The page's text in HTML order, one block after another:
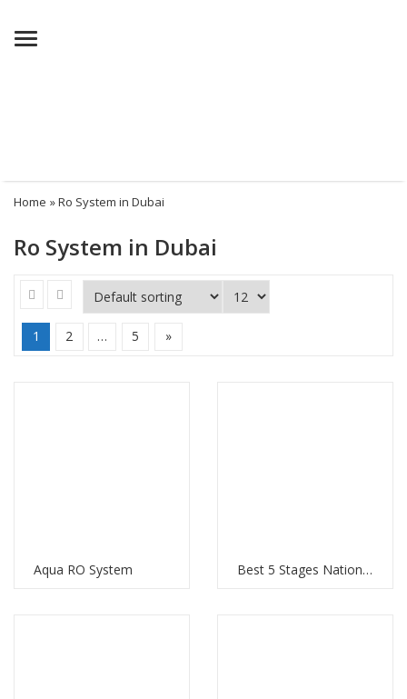
Menu
Home » Ro System in Dubai
Ro System in Dubai
1 2 … 5 »
Aqua RO System Best 5 Stages National RO system